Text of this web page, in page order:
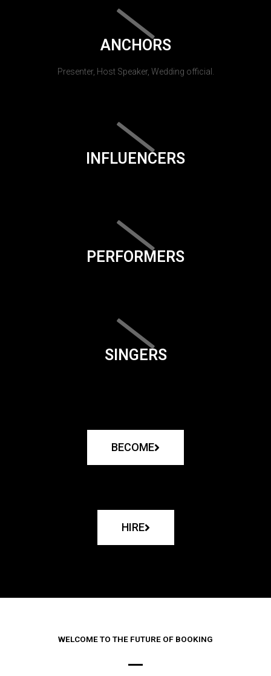
ANCHORS
Presenter, Host Speaker, Wedding official.
INFLUENCERS
PERFORMERS
SINGERS
BECOME
HIRE
WELCOME TO THE FUTURE OF BOOKING